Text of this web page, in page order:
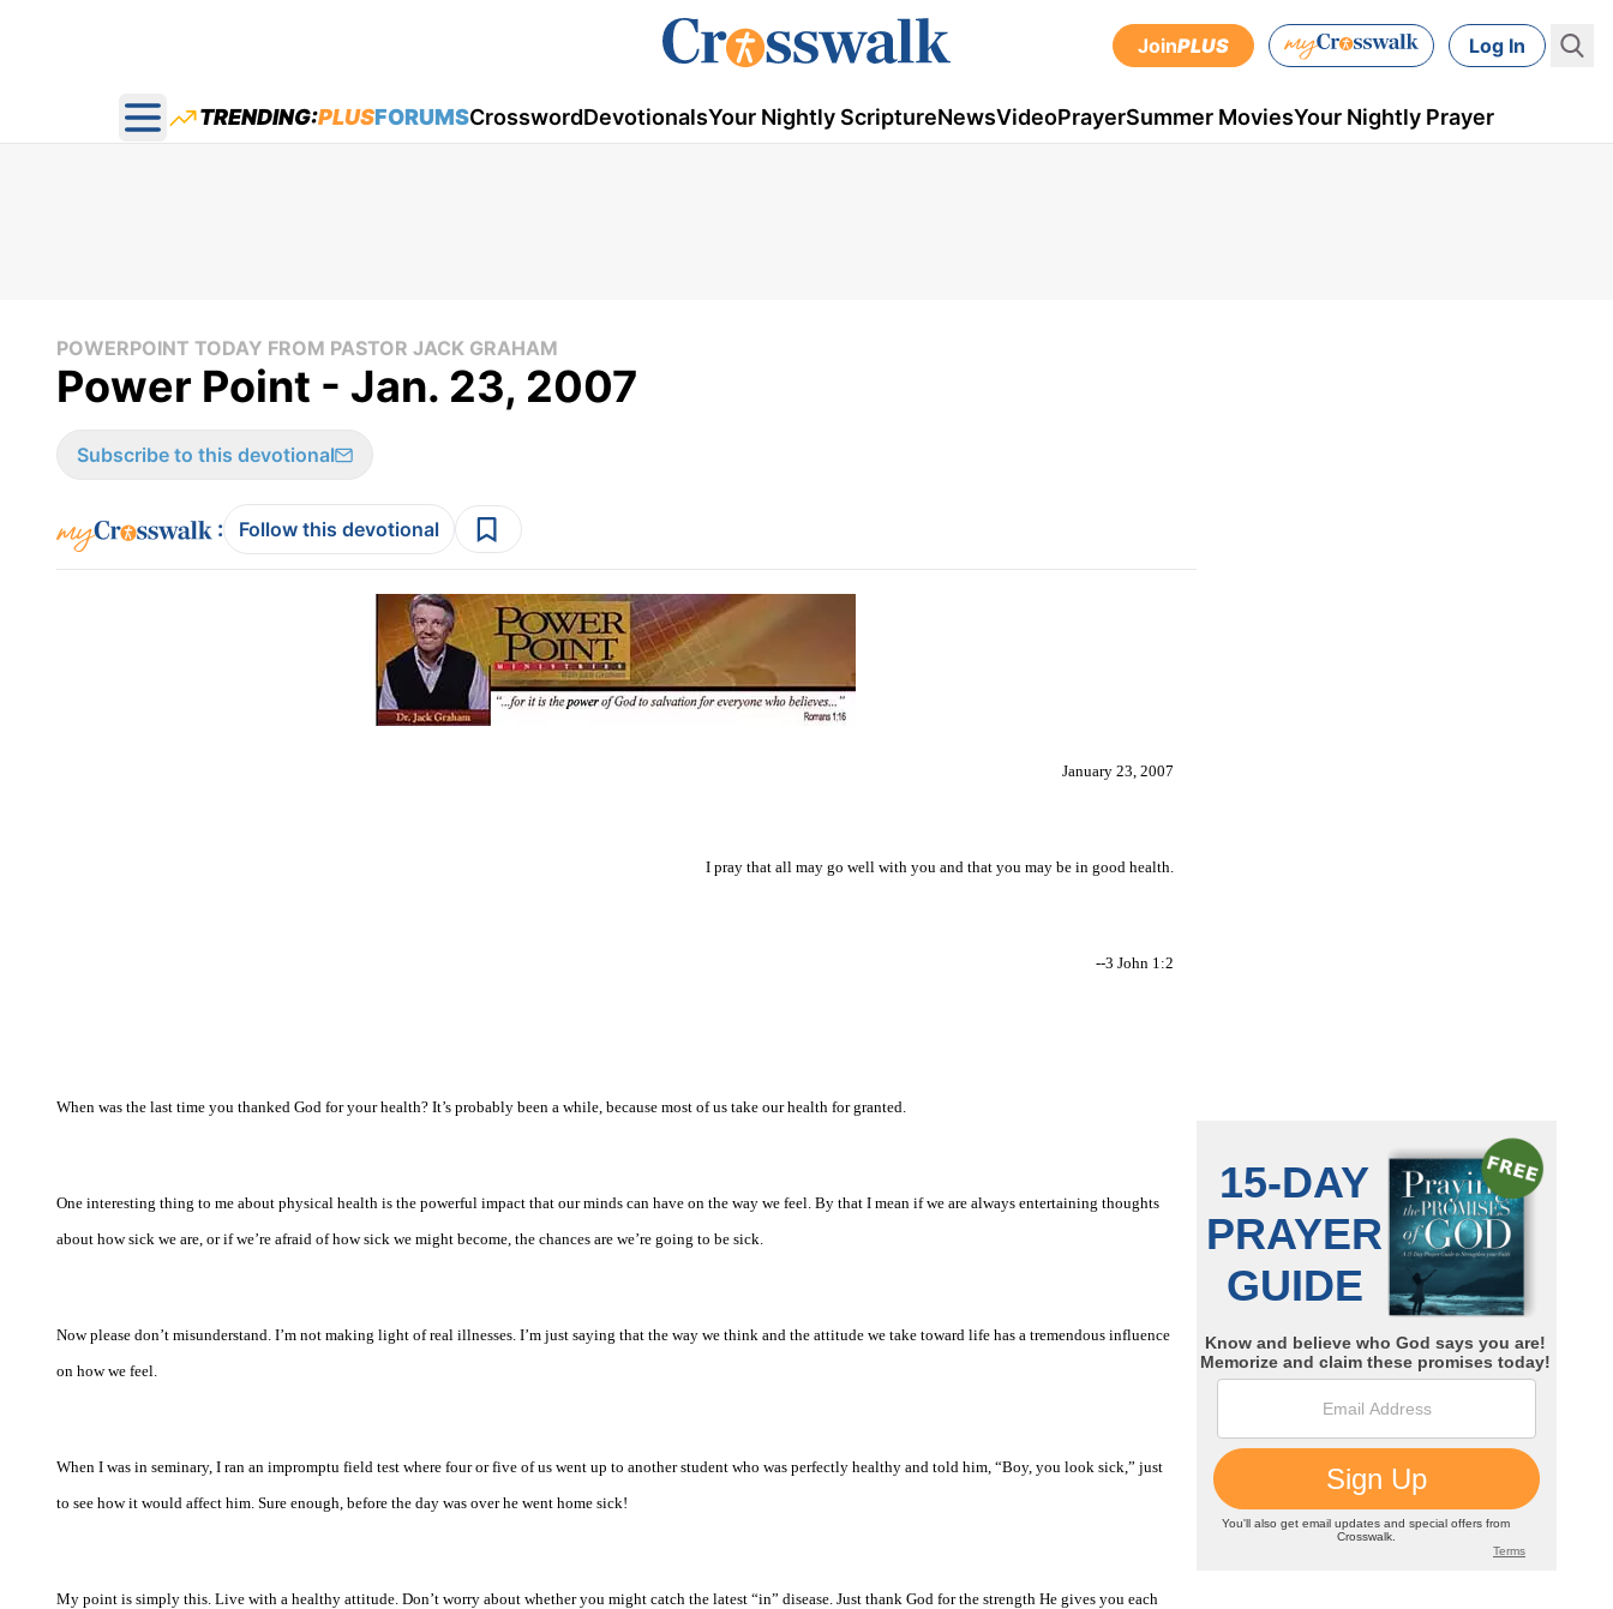
JoinPLUS Log In
Open main menu
TRENDING:PLUSFORUMSCrosswordDevotionalsYour Nightly ScriptureNewsVideoPrayerSummer MoviesYour Nightly Prayer
POWERPOINT TODAY FROM PASTOR JACK GRAHAM
Power Point - Jan. 23, 2007
Subscribe to this devotional
: Follow this devotional
January 23, 2007
I pray that all may go well with you and that you may be in good health.
--3 John 1:2
When was the last time you thanked God for your health? It’s probably been a while, because most of us take our health for granted.
One interesting thing to me about physical health is the powerful impact that our minds can have on the way we feel. By that I mean if we are always entertaining thoughts
about how sick we are, or if we’re afraid of how sick we might become, the chances are we’re going to be sick.
Now please don’t misunderstand. I’m not making light of real illnesses. I’m just saying that the way we think and the attitude we take toward life has a tremendous influence
on how we feel.
When I was in seminary, I ran an impromptu field test where four or five of us went up to another student who was perfectly healthy and told him, “Boy, you look sick,” just
to see how it would affect him. Sure enough, before the day was over he went home sick!
My point is simply this. Live with a healthy attitude. Don’t worry about whether you might catch the latest “in” disease. Just thank God for the strength He gives you each